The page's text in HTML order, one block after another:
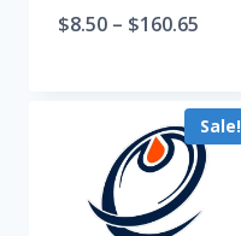
$8.50 – $160.65
Sale!